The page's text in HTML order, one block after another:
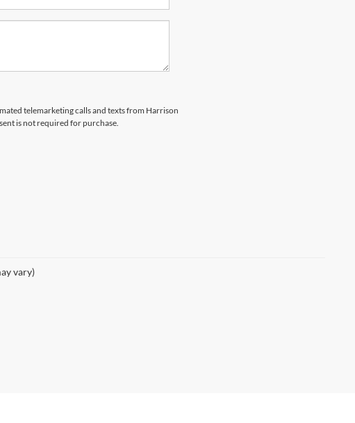
telemarketing calls and texts from Harrison
is not required for purchase.
vary)